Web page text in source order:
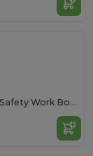
Ultimate Impact-Resistant Safety Work Boots